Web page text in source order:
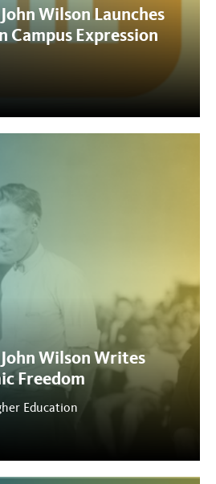
Wilson Launches
Campus Expression
Wilson Writes
Freedom
Education